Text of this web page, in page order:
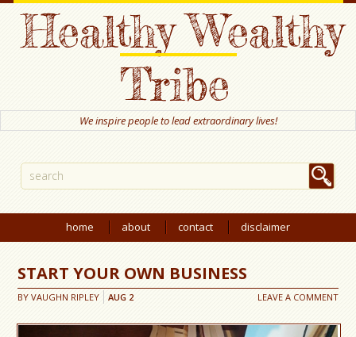
Healthy Wealthy
Tribe
We inspire people to lead extraordinary lives!
home about contact disclaimer
START YOUR OWN BUSINESS
BYVAUGHN RIPLEY LEAVE A COMMENT
AUG 2